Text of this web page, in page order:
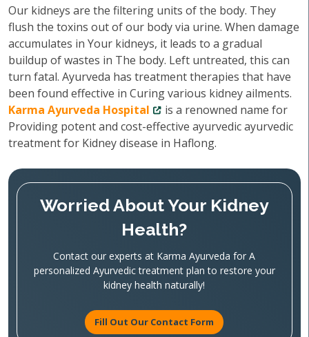
Our kidneys are the filtering units of the body. They
flush the toxins out of our body via urine. When damage
accumulates in Your kidneys, it leads to a gradual
buildup of wastes in The body. Left untreated, this can
turn fatal. Ayurveda has treatment therapies that have
been found effective in Curing various kidney ailments.
Karma Ayurveda Hospital
is a renowned name for
Providing potent and cost-effective ayurvedic ayurvedic
treatment for Kidney disease in Haflong.
Worried About Your Kidney
Health?
Contact our experts at Karma Ayurveda for A
personalized Ayurvedic treatment plan to restore your
kidney health naturally!
Fill Out Our Contact Form